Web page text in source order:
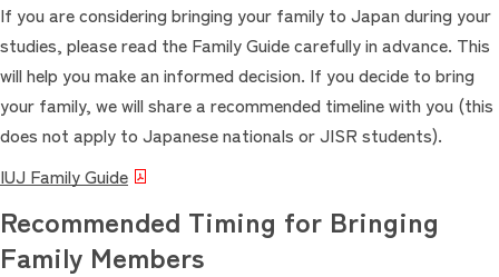
If you are considering bringing your family to Japan during your
studies, please read the Family Guide carefully in advance. This
will help you make an informed decision. If you decide to bring
your family, we will share a recommended timeline with you (this
does not apply to Japanese nationals or JISR students).
IUJ Family Guide
Recommended Timing for Bringing
Family Members